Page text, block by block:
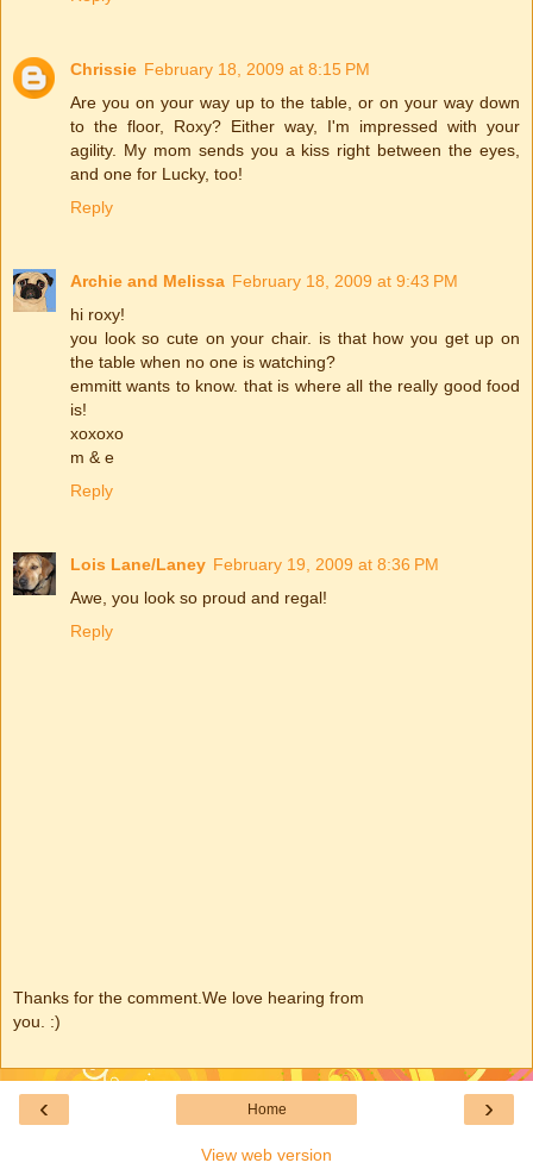
Chrissie February 18, 2009 at 8:15 PM
Are you on your way up to the table, or on your way down
to the floor, Roxy? Either way, I'm impressed with your
agility. My mom sends you a kiss right between the eyes,
and one for Lucky, too!
Reply
Archie and Melissa February 18, 2009 at 9:43 PM
hi roxy!
you look so cute on your chair. is that how you get up on
the table when no one is watching?
emmitt wants to know. that is where all the really good food
is!
xoxoxo
m & e
Reply
Lois Lane/Laney February 19, 2009 at 8:36 PM
Awe, you look so proud and regal!
Reply
Thanks for the comment.We love hearing from
you. :)
‹ ›
Home
View web version